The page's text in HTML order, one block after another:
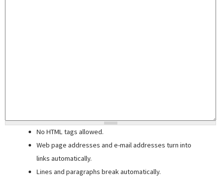
No HTML tags allowed.
Web page addresses and e-mail addresses turn into
links automatically.
Lines and paragraphs break automatically.